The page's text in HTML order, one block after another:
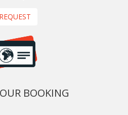
REQUEST
BOOKING